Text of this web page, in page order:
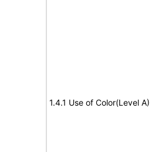
1.4.1 Use of Color(Level A)